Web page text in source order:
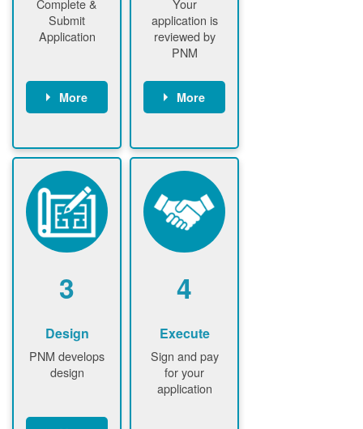
Complete &
Submit
Application
More
gather and
upload
documents /
information
Customer
submits
application
Your
application is
reviewed by
PNM
More
application
and
documents
PNM request
additional
information (if
required)
application
3
Design
PNM develops
design
4
Execute
Sign and pay
for your
application